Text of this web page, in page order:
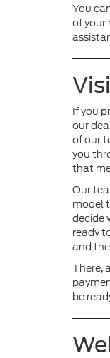
You
of your
If you
our
of our
you
that
Our
model
decide
ready
and
There,
be